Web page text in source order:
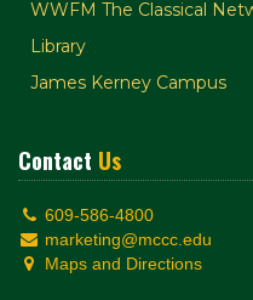
WWFM The Classical
Library
James Kerney Campus
Contact Us
609-586-4800
marketing@mccc.edu
Maps and Directions